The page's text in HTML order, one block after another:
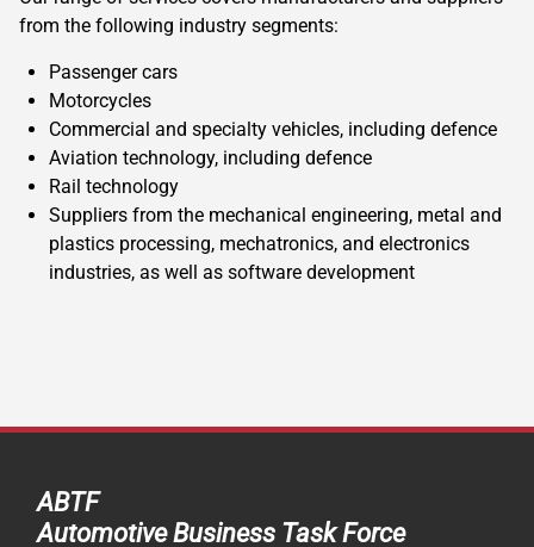
from the following industry segments:
Passenger cars
Motorcycles
Commercial and specialty vehicles, including defence
Aviation technology, including defence
Rail technology
Suppliers from the mechanical engineering, metal and
plastics processing, mechatronics, and electronics
industries, as well as software development
ABTF
Automotive Business Task Force